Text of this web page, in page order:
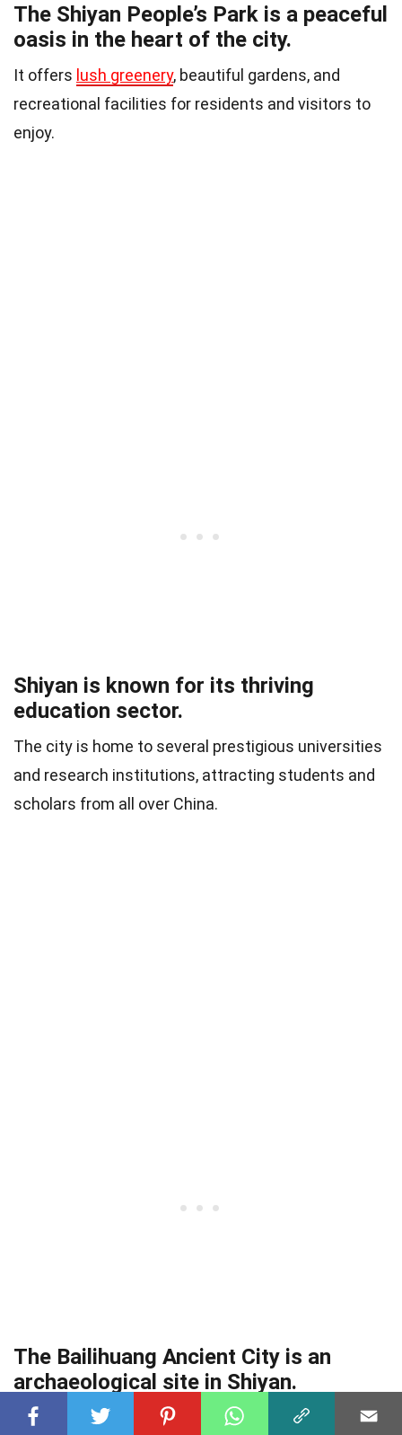
The Shiyan People’s Park is a peaceful
oasis in the heart of the city.
It offers lush greenery, beautiful gardens, and
recreational facilities for residents and visitors to
enjoy.
Shiyan is known for its thriving
education sector.
The city is home to several prestigious universities
and research institutions, attracting students and
scholars from all over China.
The Bailihuang Ancient City is an
archaeological site in Shiyan.
It dates back over 5,000 years and provides